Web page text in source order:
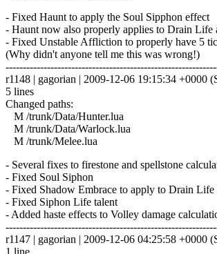
- Fixed Haunt to apply the Soul Sipphon effect
- Haunt now also properly applies to Drain Life
- Fixed Unstable Affliction to properly have 5
(Why didn't anyone tell me this was wrong!)
r1148 | gagorian | 2009-12-06 19:15:34 +0000
5 lines
Changed paths:
M /trunk/Data/Hunter.lua
M /trunk/Data/Warlock.lua
M /trunk/Melee.lua
- Several fixes to firestone and spellstone
- Fixed Soul Siphon
- Fixed Shadow Embrace to apply to Drain Life
- Fixed Siphon Life talent
- Added haste effects to Volley damage
r1147 | gagorian | 2009-12-06 04:25:58 +0000
1 line